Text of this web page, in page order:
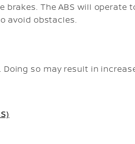
brakes. The ABS will operate
avoid obstacles.
Doing so may result in